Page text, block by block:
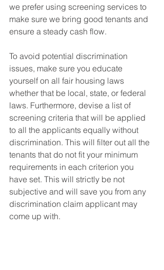
we prefer using screening services to
make sure we bring good tenants and
ensure a steady cash flow.
To avoid potential discrimination
issues, make sure you educate
yourself on all fair housing laws
whether that be local, state, or federal
laws. Furthermore, devise a list of
screening criteria that will be applied
to all the applicants equally without
discrimination. This will filter out all the
tenants that do not fit your minimum
requirements in each criterion you
have set. This will strictly be not
subjective and will save you from any
discrimination claim applicant may
come up with.